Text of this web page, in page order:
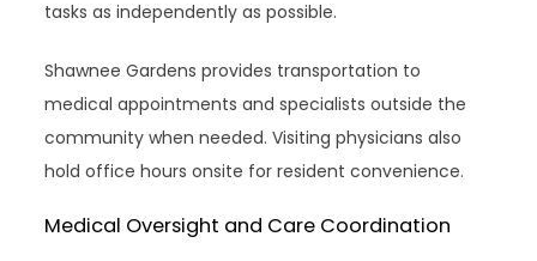
tasks as independently as possible.
Shawnee Gardens provides transportation to
medical appointments and specialists outside the
community when needed. Visiting physicians also
hold office hours onsite for resident convenience.
Medical Oversight and Care Coordination